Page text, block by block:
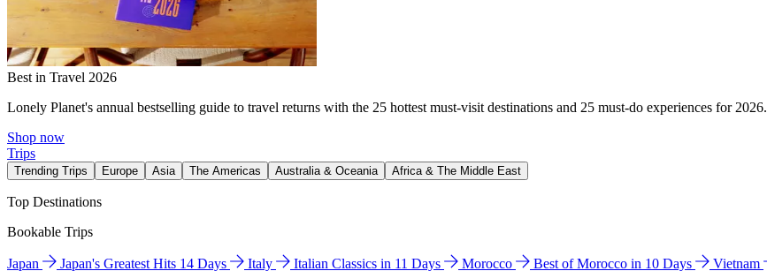
Best in Travel 2026
Lonely Planet's annual bestselling guide to travel returns with the 25 hottest must-visit destinations and 25 must-do experiences for 2026.
Shop now
Trips
Trending Trips Europe Asia The Americas Australia & Oceania Africa & The Middle East
Top Destinations
Bookable Trips
Japan Japan's Greatest Hits 14 Days Italy Italian Classics in 11 Days Morocco Best of Morocco in 10 Days Vietnam